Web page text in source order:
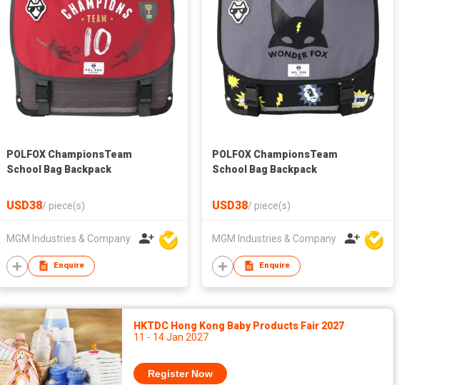
POLFOX ChampionsTeam
School Bag Backpack
USD38/ piece(s)
MGM Industries & Company
Enquire
POLFOX ChampionsTeam
School Bag Backpack
USD38/ piece(s)
MGM Industries & Company
Enquire
HKTDC Hong Kong Baby Products Fair 2027
11 - 14 Jan 2027
Register Now